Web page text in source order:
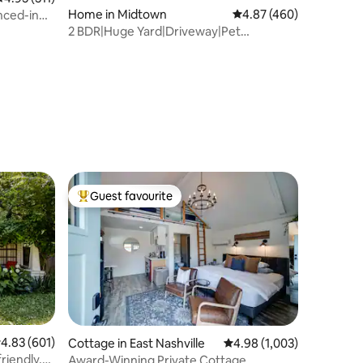
in
Home in Midtown 4.87 out of 5 average
4.87 (460)
2 BDR|Huge Yard|Driveway|Pet
out of 5 average rating, 601 reviews
4.83 (601)
Top guest favourite
Guest favourite
Cottage in East Nashville 4.98 out of 5 average
4.98 (1,003)